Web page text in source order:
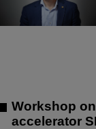
Workshop
accelerator